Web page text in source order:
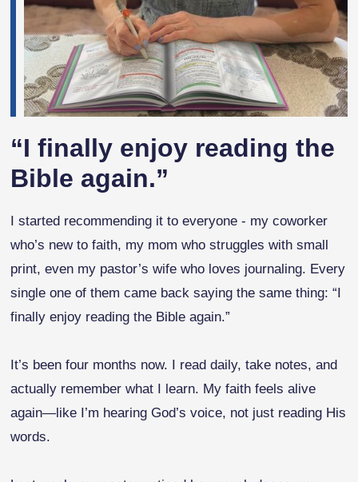
“I finally enjoy reading the
Bible again.”
I started recommending it to everyone - my coworker
who’s new to faith, my mom who struggles with small
print, even my pastor’s wife who loves journaling. Every
single one of them came back saying the same thing: “I
finally enjoy reading the Bible again.”
It’s been four months now. I read daily, take notes, and
actually remember what I learn. My faith feels alive
again—like I’m hearing God’s voice, not just reading His
words.